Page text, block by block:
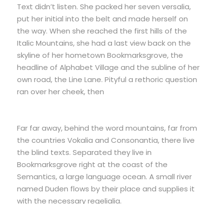
Text didn’t listen. She packed her seven versalia,
put her initial into the belt and made herself on
the way. When she reached the first hills of the
Italic Mountains, she had a last view back on the
skyline of her hometown Bookmarksgrove, the
headline of Alphabet Village and the subline of her
own road, the Line Lane. Pityful a rethoric question
ran over her cheek, then
Far far away, behind the word mountains, far from
the countries Vokalia and Consonantia, there live
the blind texts. Separated they live in
Bookmarksgrove right at the coast of the
Semantics, a large language ocean. A small river
named Duden flows by their place and supplies it
with the necessary regelialia.